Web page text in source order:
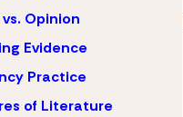
Opinion
Evidence
Practice
of Literature